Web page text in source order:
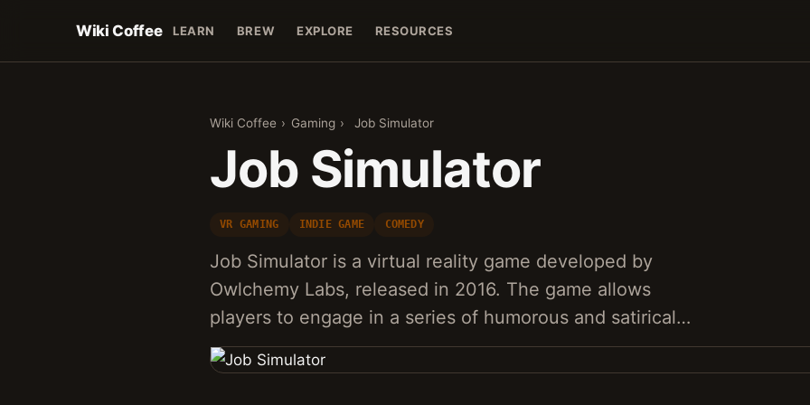
Wiki Coffee LEARN BREW EXPLORE RESOURCES
Wiki Coffee › Gaming › Job Simulator
Job Simulator
VR GAMING INDIE GAME COMEDY
Job Simulator is a virtual reality game developed by
Owlchemy Labs, released in 2016. The game allows
players to engage in a series of humorous and satirical…